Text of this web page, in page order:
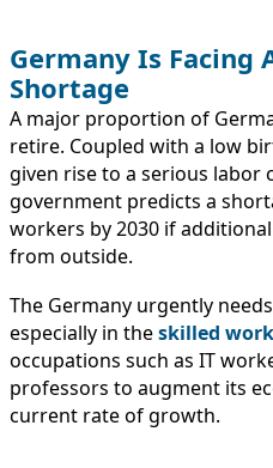
Germany Is Facing
Shortage
A major proportion of
retire. Coupled with a low
given rise to a serious labor
government predicts a
workers by 2030 if
from outside.
The Germany urgently
especially in theskilled
occupations such as IT
professors to augment its
current rate of growth.